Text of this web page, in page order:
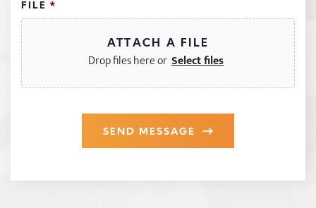
FILE *
Drop files here or
SEND MESSAGE